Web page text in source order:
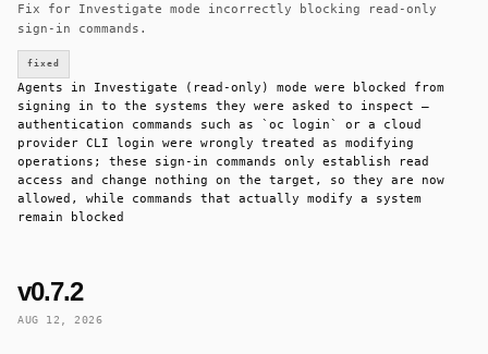
Fix for Investigate mode incorrectly blocking read-only
sign-in commands.
fixed
Agents in Investigate (read-only) mode were blocked from
signing in to the systems they were asked to inspect —
authentication commands such as `oc login` or a cloud
provider CLI login were wrongly treated as modifying
operations; these sign-in commands only establish read
access and change nothing on the target, so they are now
allowed, while commands that actually modify a system
remain blocked
v0.7.2
AUG 12, 2026